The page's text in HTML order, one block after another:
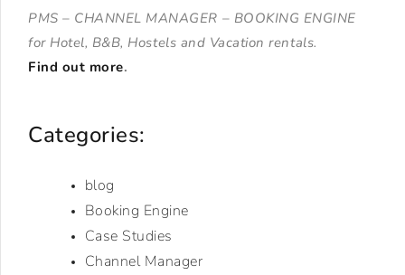
PMS – CHANNEL MANAGER – BOOKING ENGINE
for Hotel, B&B, Hostels and Vacation rentals.
Find out more.
Categories:
blog
Booking Engine
Case Studies
Channel Manager